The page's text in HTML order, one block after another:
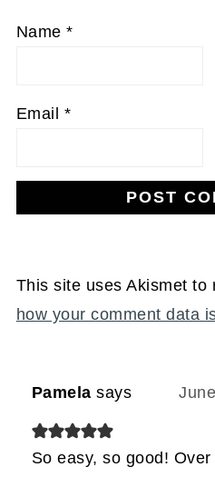
Name*
Email *
This site uses Akismet to
how your comment data
Pamela says
So easy, so good!